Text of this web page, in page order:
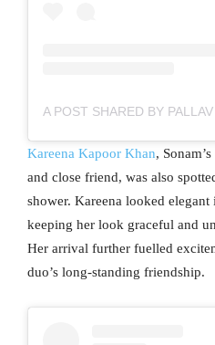
Kareena Kapoor Khan, Sonam’s
and close friend, was also
shower. Kareena looked
keeping her look graceful and
Her arrival further fuelled
duo’s long-standing friendship.